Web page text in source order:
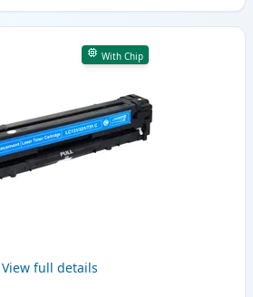
With Chip
View full details